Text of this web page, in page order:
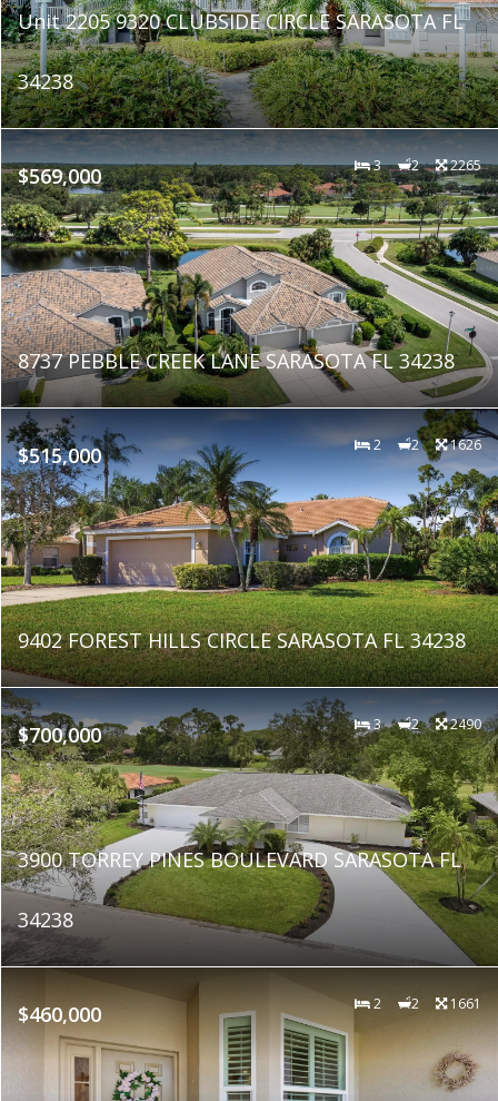
Unit 2205 9320 CLUBSIDE CIRCLE SARASOTA FL
34238
$569,000 3 2 2265
8737 PEBBLE CREEK LANE SARASOTA FL 34238
$515,000 2 2 1626
9402 FOREST HILLS CIRCLE SARASOTA FL 34238
$700,000 3 2 2490
3900 TORREY PINES BOULEVARD SARASOTA FL
34238
$460,000 2 2 1661